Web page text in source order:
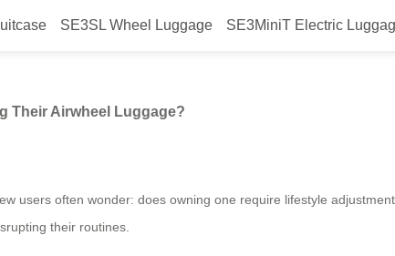
SE3SL Wheel Luggage SE3MiniT Electric
Charging and Maintaining
Their Airwheel Luggage?
users often wonder: does owning one require lifestyle
their routines.